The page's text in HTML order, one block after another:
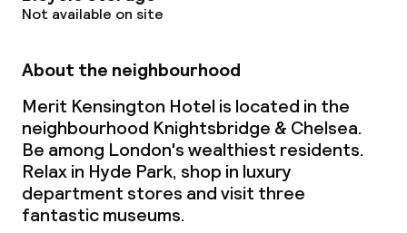
Not available on site
About the neighbourhood
Merit Kensington Hotel is located in the
neighbourhood Knightsbridge & Chelsea.
Be among London's wealthiest residents.
Relax in Hyde Park, shop in luxury
department stores and visit three
fantastic museums.